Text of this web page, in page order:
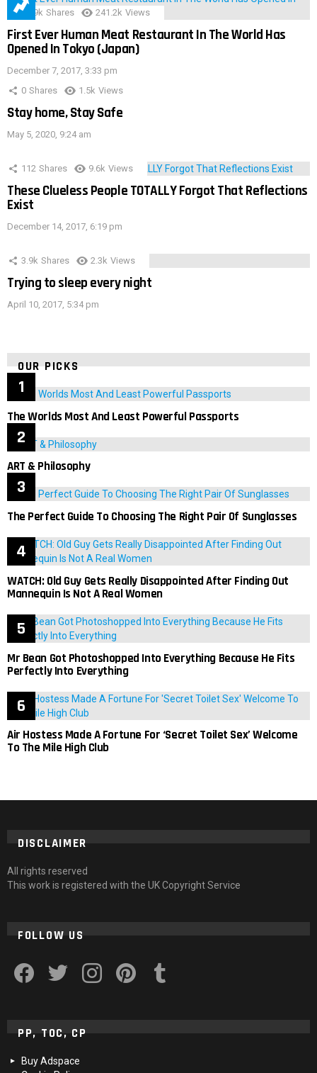
28.9k Shares 241.2k Views
First Ever Human Meat Restaurant In The World Has
Opened In Tokyo (Japan)
December 7, 2017, 3:33 pm
0 Shares 1.5k Views
Stay home, Stay Safe
May 5, 2020, 9:24 am
112 Shares 9.6k Views
These Clueless People TOTALLY Forgot That Reflections
Exist
December 14, 2017, 6:19 pm
3.9k Shares 2.3k Views
Trying to sleep every night
April 10, 2017, 5:34 pm
OUR PICKS
The Worlds Most And Least Powerful Passports
ART & Philosophy
The Perfect Guide To Choosing The Right Pair Of Sunglasses
WATCH: Old Guy Gets Really Disappointed After Finding Out
Mannequin Is Not A Real Women
Mr Bean Got Photoshopped Into Everything Because He Fits
Perfectly Into Everything
Air Hostess Made A Fortune For ‘Secret Toilet Sex’ Welcome
To The Mile High Club
DISCLAIMER
All rights reserved
This work is registered with the UK Copyright Service
FOLLOW US
PP, TOC, CP
Buy Adspace